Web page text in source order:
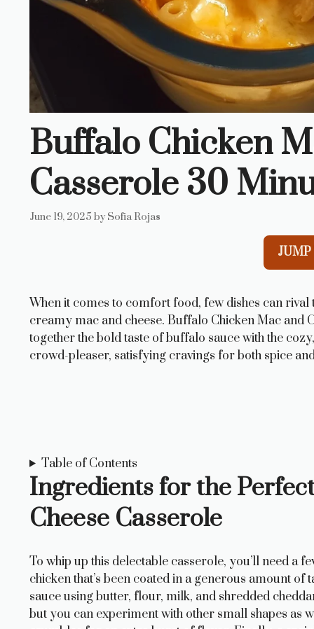
Buffalo Chicken
Casserole 30
June 19, 2025 by Sofia Rojas
JUMP
When it comes to comfort food, few dishes can
creamy mac and cheese. Buffalo Chicken Mac and
together the bold taste of buffalo sauce with the
crowd-pleaser, satisfying cravings for both spice
Table of Contents
Ingredients for the
Cheese Casserole
To whip up this delectable casserole, you’ll need a
chicken that’s been coated in a generous amount
sauce using butter, flour, milk, and shredded
but you can experiment with other small shapes as